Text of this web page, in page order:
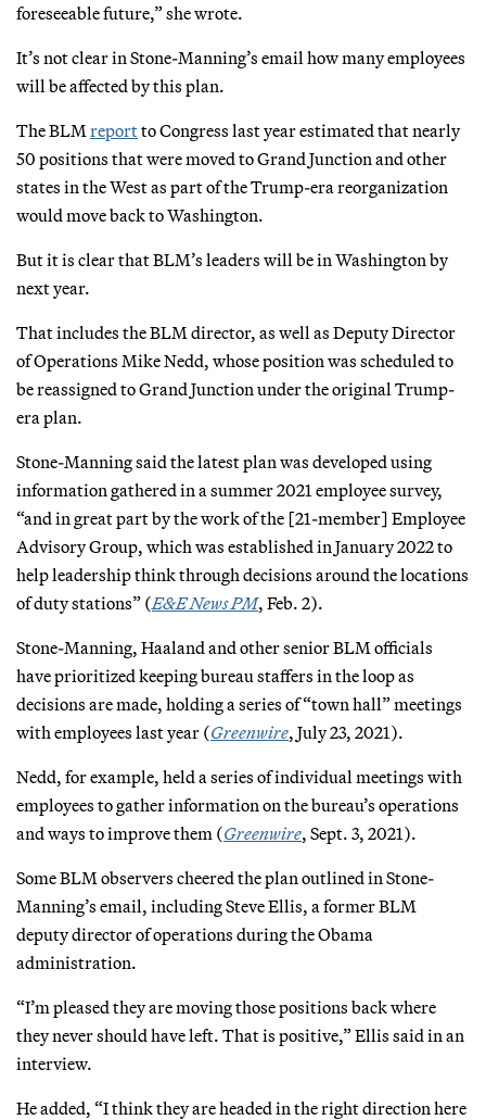
foreseeable future,” she wrote.
It’s not clear in Stone-Manning’s email how many employees
will be affected by this plan.
The BLM reportto Congress last year estimated that nearly
50 positions that were moved to Grand Junction and other
states in the West as part of the Trump-era reorganization
would move back to Washington.
But it is clear that BLM’s leaders will be in Washington by
next year.
That includes the BLM director, as well as Deputy Director
of Operations Mike Nedd, whose position was scheduled to
be reassigned to Grand Junction under the original Trump-
era plan.
Stone-Manning said the latest plan was developed using
information gathered in a summer 2021 employee survey,
“and in great part by the work of the [21-member] Employee
Advisory Group, which was established in January 2022 to
help leadership think through decisions around the locations
of duty stations” (E&E News PM, Feb. 2).
Stone-Manning, Haaland and other senior BLM officials
have prioritized keeping bureau staffers in the loop as
decisions are made, holding a series of “town hall” meetings
with employees last year (Greenwire, July 23, 2021).
Nedd, for example, held a series of individual meetings with
employees to gather information on the bureau’s operations
and ways to improve them (Greenwire, Sept. 3, 2021).
Some BLM observers cheered the plan outlined in Stone-
Manning’s email, including Steve Ellis, a former BLM
deputy director of operations during the Obama
administration.
“I’m pleased they are moving those positions back where
they never should have left. That is positive,” Ellis said in an
interview.
He added, “I think they are headed in the right direction here